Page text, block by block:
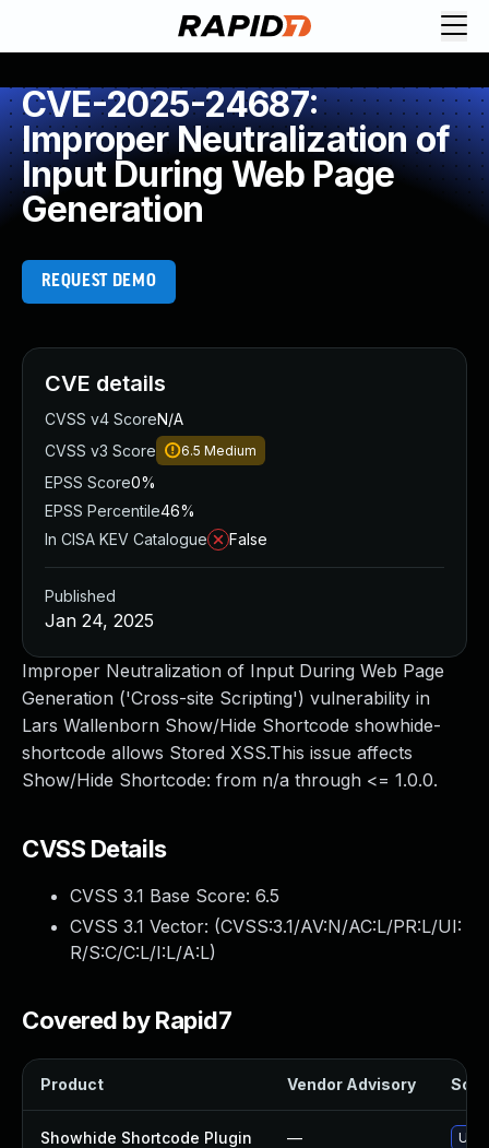
CVE-2025-24687:
Improper Neutralization of
Input During Web Page
Generation
REQUEST DEMO
Improper Neutralization of Input During Web Page
Generation ('Cross-site Scripting') vulnerability in
Lars Wallenborn Show/Hide Shortcode showhide-
shortcode allows Stored XSS.This issue affects
Show/Hide Shortcode: from n/a through <= 1.0.0.
CVSS Details
CVSS 3.1 Base Score: 6.5
CVSS 3.1 Vector: (CVSS:3.1/AV:N/AC:L/PR:L/UI:
R/S:C/C:L/I:L/A:L)
Covered by Rapid7
Product Vendor Advisory
Showhide Shortcode Plugin —
CVE details
CVSS v4 ScoreN/A
CVSS v3 Score
6.5 Medium
EPSS Score0%
EPSS Percentile46%
In CISA KEV Catalogue
False
Published
Jan 24, 2025